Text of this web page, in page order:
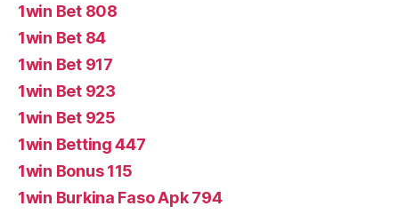
1win Bet 808
1win Bet 84
1win Bet 917
1win Bet 923
1win Bet 925
1win Betting 447
1win Bonus 115
1win Burkina Faso Apk 794